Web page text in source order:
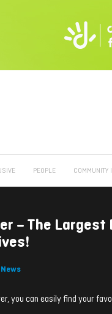
PEOPLE COMMUNITY
– The
News
you can easily find your